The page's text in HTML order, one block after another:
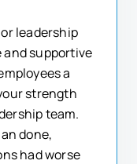
leadership
and supportive
a
strength
team.
done,
had worse